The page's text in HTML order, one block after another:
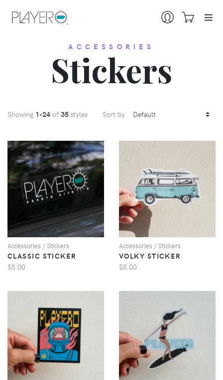
ACCESSORIES
Stickers
Showing 1-24 of 35styles Sort by
VIEW
Accessories / Stickers
CLASSIC STICKER
$5.00
VIEW
Accessories / Stickers
VOLKY STICKER
$5.00
VIEW VIEW